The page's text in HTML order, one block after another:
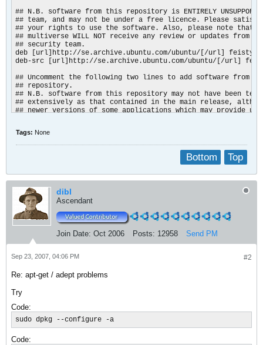
## N.B. software from this repository is ENTIRELY
## team, and may not be under a free licence. Please
## your rights to use the software. Also, please note that
## multiverse WILL NOT receive any review or updates from
## security team.
deb [url]http://se.archive.ubuntu.com/ubuntu/[/url] feisty
deb-src [url]http://se.archive.ubuntu.com/ubuntu/[/url]
## Uncomment the following two lines to add software from
## repository.
## N.B. software from this repository may not have been
## extensively as that contained in the main release,
## newer versions of some applications which may provide
# deb [url]http://se.archive.ubuntu.com/ubuntu/[/url]
# deb-src [url]http://se.archive.ubuntu.com/ubuntu/[/url]
deb [url]http://security.ubuntu.com/ubuntu[/url] feisty-
deb [url]http://security.ubuntu.com/ubuntu[/url] feisty-
deb [url]http://security.ubuntu.com/ubuntu[/url] feisty-
deb-src [url]http://security.ubuntu.com/ubuntu[/url] feisty-
Tags: None
Top
Bottom
dibl
Ascendant
Join Date: Oct 2006 Posts: 12958 Send PM
#2
Sep 23, 2007, 04:06 PM
Re: apt-get / adept problems
Try
Code:
sudo dpkg --configure -a
Code: